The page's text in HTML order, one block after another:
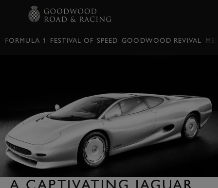
FORMULA 1 FESTIVAL OF SPEED GOODWOOD REVIVAL
A CAPTIVATING JAGUAR